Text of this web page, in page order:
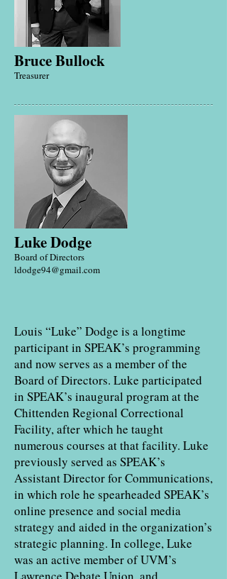
Bruce Bullock
Treasurer
Luke Dodge
Board of Directors
ldodge94@gmail.com
Louis “Luke” Dodge is a longtime
participant in SPEAK’s programming
and now serves as a member of the
Board of Directors. Luke participated
in SPEAK’s inaugural program at the
Chittenden Regional Correctional
Facility, after which he taught
numerous courses at that facility. Luke
previously served as SPEAK’s
Assistant Director for Communications,
in which role he spearheaded SPEAK’s
online presence and social media
strategy and aided in the organization’s
strategic planning. In college, Luke
was an active member of UVM’s